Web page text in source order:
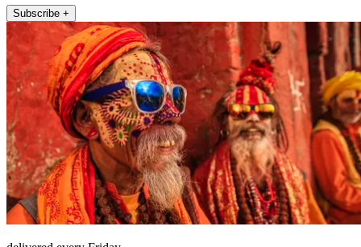
Subscribe +